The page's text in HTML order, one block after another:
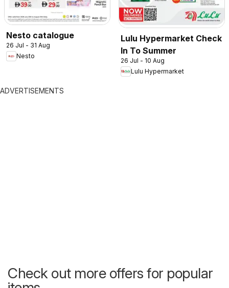
Nesto catalogue
26 Jul - 31 Aug
Nesto
Lulu Hypermarket Check
In To Summer
26 Jul - 10 Aug
Lulu Hypermarket
ADVERTISEMENTS
Check out more offers for popular